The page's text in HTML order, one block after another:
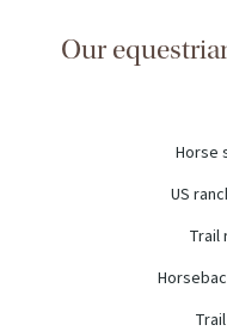
Our
Horse
US
Trail